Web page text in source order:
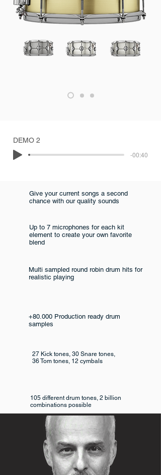
DEMO 2
-00:40
Give your current songs a second
chance with our quality sounds
Up to 7 microphones for each kit
element to create your own favorite
blend
Multi sampled round robin drum hits for
realistic playing
+80.000 Production ready drum
samples
27 Kick tones, 30 Snare tones,
36 Tom tones, 12 cymbals
105 different drum tones, 2 billion
combinations possible